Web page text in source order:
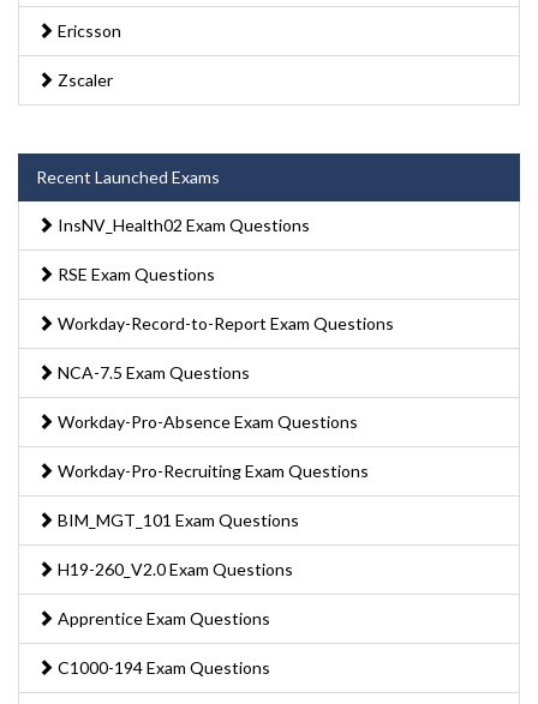
Ericsson
Zscaler
Recent Launched Exams
InsNV_Health02 Exam Questions
RSE Exam Questions
Workday-Record-to-Report Exam Questions
NCA-7.5 Exam Questions
Workday-Pro-Absence Exam Questions
Workday-Pro-Recruiting Exam Questions
BIM_MGT_101 Exam Questions
H19-260_V2.0 Exam Questions
Apprentice Exam Questions
C1000-194 Exam Questions